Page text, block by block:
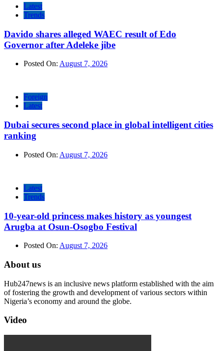
Latest
Trends
Davido shares alleged WAEC result of Edo
Governor after Adeleke jibe
Posted On: August 7, 2026
Foreign
Latest
Dubai secures second place in global intelligent cities
ranking
Posted On: August 7, 2026
Latest
Trends
10-year-old princess makes history as youngest
Arugba at Osun-Osogbo Festival
Posted On: August 7, 2026
About us
Hub247news is an inclusive news platform established with the aim
of fostering the growth and development of various sectors within
Nigeria’s economy and around the globe.
Video